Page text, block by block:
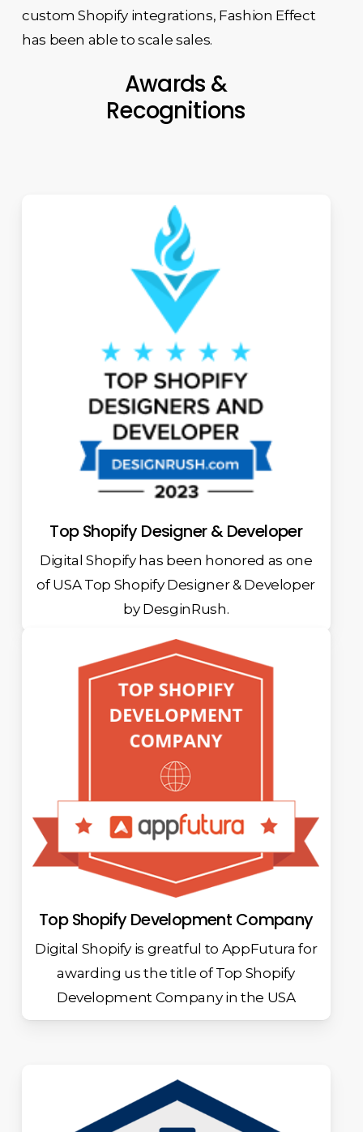
custom Shopify integrations, Fashion Effect
has been able to scale sales.
Awards &
Recognitions
Top Shopify Designer & Developer
Digital Shopify has been honored as one
of USA Top Shopify Designer & Developer
by DesginRush.
Top Shopify Development Company
Digital Shopify is greatful to AppFutura for
awarding us the title of Top Shopify
Development Company in the USA